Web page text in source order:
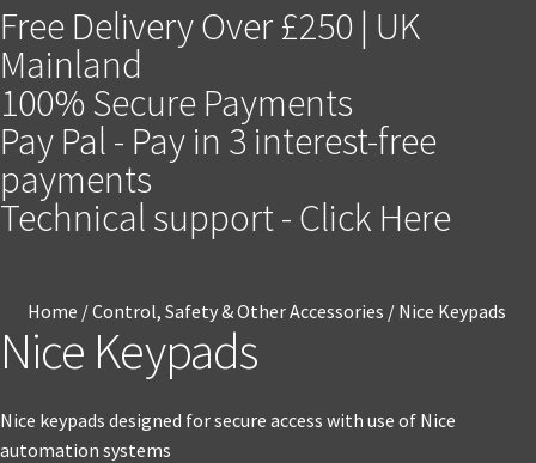
Free Delivery Over £250 | UK
Mainland
100% Secure Payments
Pay Pal - Pay in 3 interest-free
payments
Technical support - Click Here
Home /Control, Safety & Other Accessories / Nice Keypads
Nice Keypads
Nice keypads designed for secure access with use of Nice
automation systems